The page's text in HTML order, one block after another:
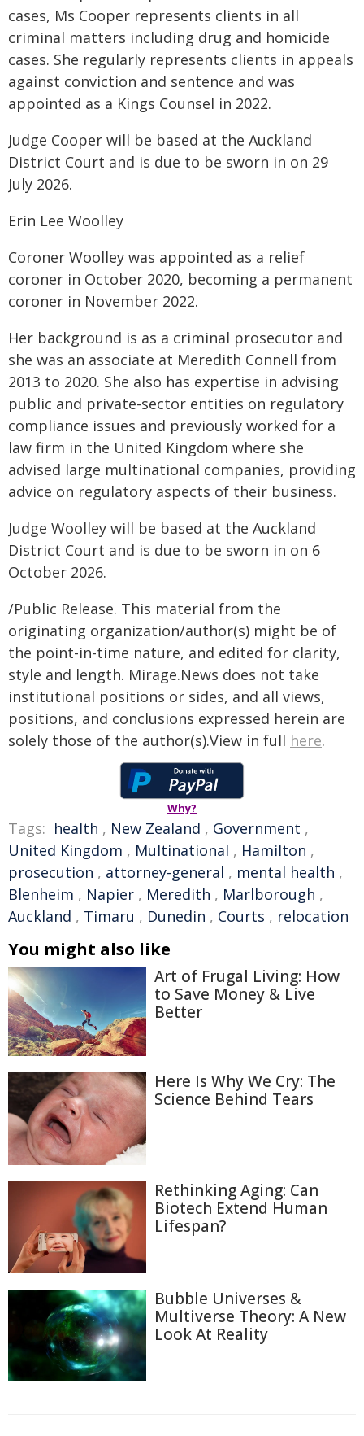
cases, Ms Cooper represents clients in all
criminal matters including drug and homicide
cases. She regularly represents clients in appeals
against conviction and sentence and was
appointed as a Kings Counsel in 2022.
Judge Cooper will be based at the Auckland
District Court and is due to be sworn in on 29
July 2026.
Erin Lee Woolley
Coroner Woolley was appointed as a relief
coroner in October 2020, becoming a permanent
coroner in November 2022.
Her background is as a criminal prosecutor and
she was an associate at Meredith Connell from
2013 to 2020. She also has expertise in advising
public and private-sector entities on regulatory
compliance issues and previously worked for a
law firm in the United Kingdom where she
advised large multinational companies, providing
advice on regulatory aspects of their business.
Judge Woolley will be based at the Auckland
District Court and is due to be sworn in on 6
October 2026.
/Public Release. This material from the
originating organization/author(s) might be of
the point-in-time nature, and edited for clarity,
style and length. Mirage.News does not take
institutional positions or sides, and all views,
positions, and conclusions expressed herein are
solely those of the author(s).View in full here.
Why?
Tags: health , New Zealand , Government ,
United Kingdom , Multinational , Hamilton ,
prosecution , attorney-general , mental health ,
Blenheim , Napier , Meredith , Marlborough ,
Auckland , Timaru , Dunedin , Courts , relocation
You might also like
Art of Frugal Living: How
to Save Money & Live
Better
Here Is Why We Cry: The
Science Behind Tears
Rethinking Aging: Can
Biotech Extend Human
Lifespan?
Bubble Universes &
Multiverse Theory: A New
Look At Reality